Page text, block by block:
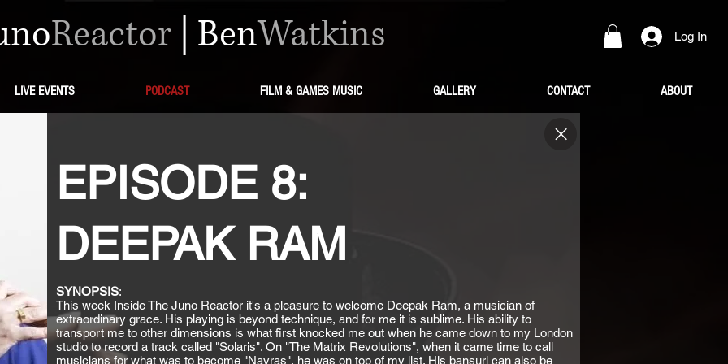
Reactor BenWatkins Log In
LIVE EVENTS PODCAST FILM & GAMES MUSIC GALLERY CONTACT ABOUT
EPISODE 8:
DEEPAK RAM
SYNOPSIS:
This week Inside The Juno Reactor it's a pleasure to welcome Deepak Ram, a musician of
extraordinary grace. His playing is beyond technique, and for me it is sublime. His ability to
transport me to other dimensions is what first knocked me out when he came down to my London
studio to record a track called "Solaris". On "The Matrix Revolutions", when it came time to call
musicians for what was to become "Navras", he was on top of my list. His bansuri can also be